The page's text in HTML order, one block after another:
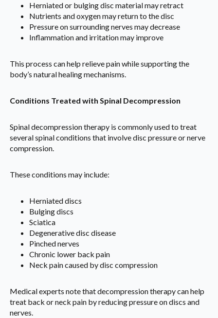
Herniated or bulging disc material may retract
Nutrients and oxygen may return to the disc
Pressure on surrounding nerves may decrease
Inflammation and irritation may improve
This process can help relieve pain while supporting the
body’s natural healing mechanisms.
Conditions Treated with Spinal Decompression
Spinal decompression therapy is commonly used to treat
several spinal conditions that involve disc pressure or nerve
compression.
These conditions may include:
Herniated discs
Bulging discs
Sciatica
Degenerative disc disease
Pinched nerves
Chronic lower back pain
Neck pain caused by disc compression
Medical experts note that decompression therapy can help
treat back or neck pain by reducing pressure on discs and
nerves.